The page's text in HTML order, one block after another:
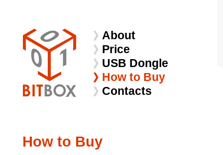
About
Price
USB Dongle
How to Buy
Contacts
How to Buy